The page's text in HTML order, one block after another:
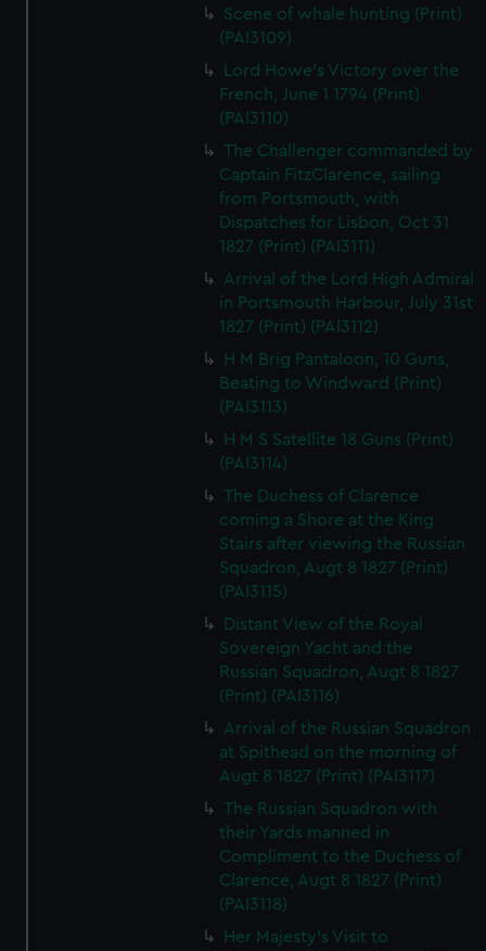
Scene of whale hunting (Print)
(PAI3109)
Lord Howe's Victory over the
French, June 1 1794 (Print)
(PAI3110)
The Challenger commanded by
Captain FitzClarence, sailing
from Portsmouth, with
Dispatches for Lisbon, Oct 31
1827 (Print) (PAI3111)
Arrival of the Lord High Admiral
in Portsmouth Harbour, July 31st
1827 (Print) (PAI3112)
H M Brig Pantaloon, 10 Guns,
Beating to Windward (Print)
(PAI3113)
H M S Satellite 18 Guns (Print)
(PAI3114)
The Duchess of Clarence
coming a Shore at the King
Stairs after viewing the Russian
Squadron, Augt 8 1827 (Print)
(PAI3115)
Distant View of the Royal
Sovereign Yacht and the
Russian Squadron, Augt 8 1827
(Print) (PAI3116)
Arrival of the Russian Squadron
at Spithead on the morning of
Augt 8 1827 (Print) (PAI3117)
The Russian Squadron with
their Yards manned in
Compliment to the Duchess of
Clarence, Augt 8 1827 (Print)
(PAI3118)
Her Majesty's Visit to